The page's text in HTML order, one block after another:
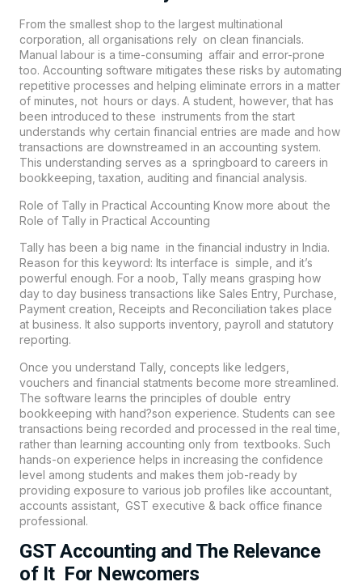
From the smallest shop to the largest multinational
corporation, all organisations rely on clean financials.
Manual labour is a time-consuming affair and error-prone
too. Accounting software mitigates these risks by automating
repetitive processes and helping eliminate errors in a matter
of minutes, not hours or days. A student, however, that has
been introduced to these instruments from the start
understands why certain financial entries are made and how
transactions are downstreamed in an accounting system.
This understanding serves as a springboard to careers in
bookkeeping, taxation, auditing and financial analysis.
Role of Tally in Practical Accounting Know more about the
Role of Tally in Practical Accounting
Tally has been a big name in the financial industry in India.
Reason for this keyword: Its interface is simple, and it’s
powerful enough. For a noob, Tally means grasping how
day to day business transactions like Sales Entry, Purchase,
Payment creation, Receipts and Reconciliation takes place
at business. It also supports inventory, payroll and statutory
reporting.
Once you understand Tally, concepts like ledgers,
vouchers and financial statments become more streamlined.
The software learns the principles of double entry
bookkeeping with hand?son experience. Students can see
transactions being recorded and processed in the real time,
rather than learning accounting only from textbooks. Such
hands-on experience helps in increasing the confidence
level among students and makes them job-ready by
providing exposure to various job profiles like accountant,
accounts assistant, GST executive & back office finance
professional.
GST Accounting and The Relevance
of It For Newcomers